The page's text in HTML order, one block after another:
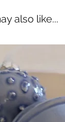
also like...